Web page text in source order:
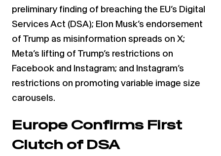
preliminary finding of breaching the EU’s Digital
Services Act (DSA); Elon Musk’s endorsement
of Trump as misinformation spreads on X;
Meta’s lifting of Trump’s restrictions on
Facebook and Instagram; and Instagram’s
restrictions on promoting variable image size
carousels.
Europe Confirms First
Clutch of DSA